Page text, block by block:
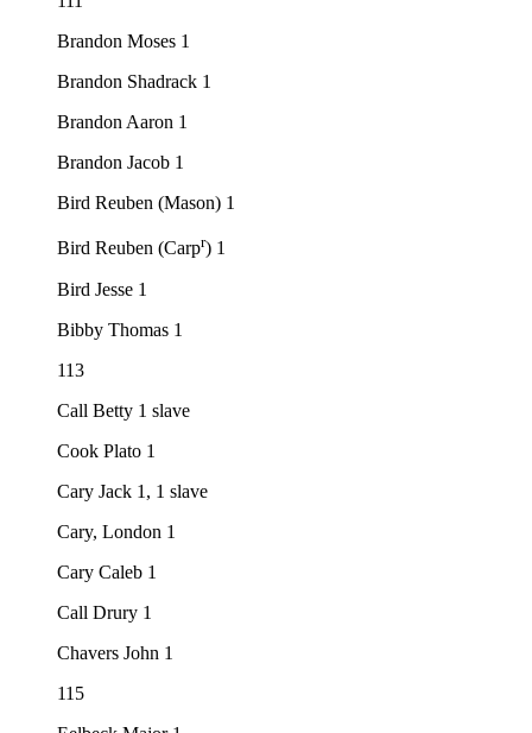
Brandon Moses 1
Brandon Shadrack 1
Brandon Aaron 1
Brandon Jacob 1
Bird Reuben (Mason) 1
Bird Reuben (Carpr) 1
Bird Jesse 1
Bibby Thomas 1
113
Call Betty 1 slave
Cook Plato 1
Cary Jack 1, 1 slave
Cary, London 1
Cary Caleb 1
Call Drury 1
Chavers John 1
115